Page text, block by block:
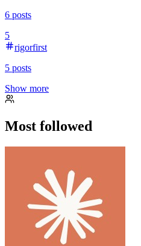
6 posts
5
rigorfirst
5 posts
Show more
Most followed